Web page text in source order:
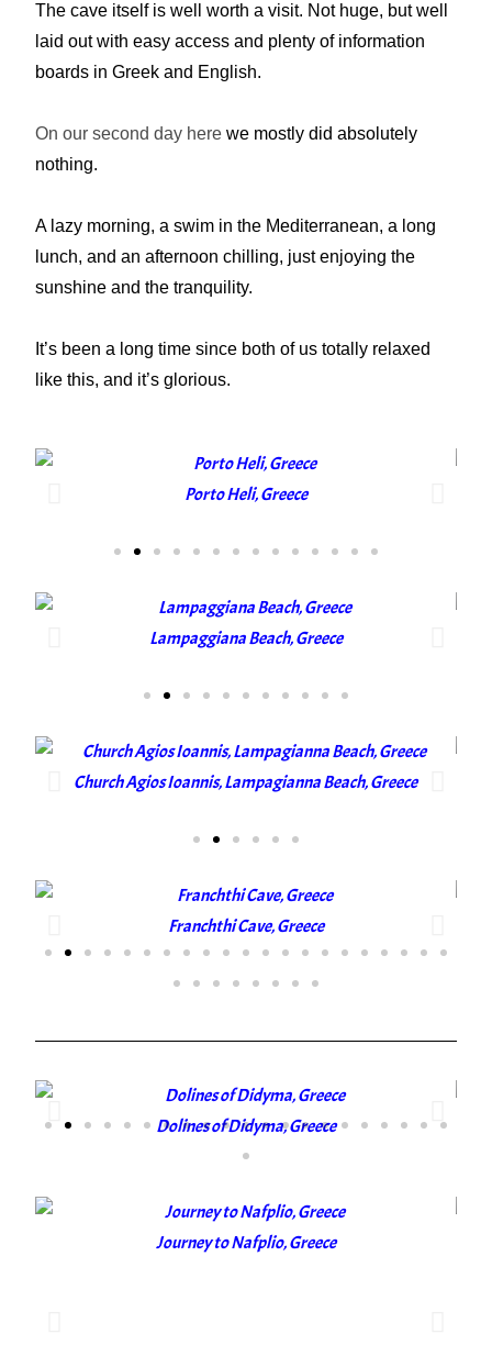
The cave itself is well worth a visit. Not huge, but well
laid out with easy access and plenty of information
boards in Greek and English.
On our second day here we mostly did absolutely
nothing.
A lazy morning, a swim in the Mediterranean, a long
lunch, and an afternoon chilling, just enjoying the
sunshine and the tranquility.
It’s been a long time since both of us totally relaxed
like this, and it’s glorious.
Porto Heli, Greece
Lampaggiana Beach, Greece
Church Agios Ioannis, Lampagianna Beach, Greece
Franchthi Cave, Greece
Dolines of Didyma, Greece
Journey to Nafplio, Greece